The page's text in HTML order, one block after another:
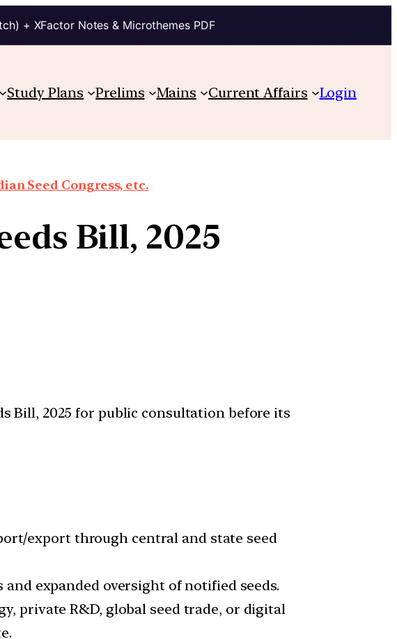
+ XFactor Notes & Microthemes PDF
Study Plans Prelims Mains Current Affairs Login
Seed Congress, etc.
Bill, 2025
Bill, 2025 for public consultation before its
export through central and state seed
expanded oversight of notified seeds.
private R&D, global seed trade, or digital